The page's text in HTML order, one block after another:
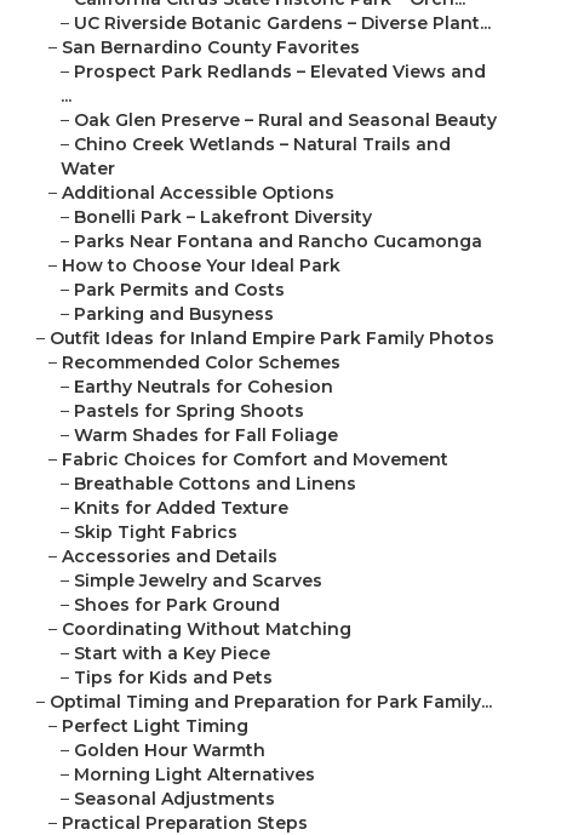
– UC Riverside Botanic Gardens – Diverse Plant...
– San Bernardino County Favorites
– Prospect Park Redlands – Elevated Views and
...
– Oak Glen Preserve – Rural and Seasonal Beauty
– Chino Creek Wetlands – Natural Trails and
Water
– Additional Accessible Options
– Bonelli Park – Lakefront Diversity
– Parks Near Fontana and Rancho Cucamonga
– How to Choose Your Ideal Park
– Park Permits and Costs
– Parking and Busyness
– Outfit Ideas for Inland Empire Park Family Photos
– Recommended Color Schemes
– Earthy Neutrals for Cohesion
– Pastels for Spring Shoots
– Warm Shades for Fall Foliage
– Fabric Choices for Comfort and Movement
– Breathable Cottons and Linens
– Knits for Added Texture
– Skip Tight Fabrics
– Accessories and Details
– Simple Jewelry and Scarves
– Shoes for Park Ground
– Coordinating Without Matching
– Start with a Key Piece
– Tips for Kids and Pets
– Optimal Timing and Preparation for Park Family...
– Perfect Light Timing
– Golden Hour Warmth
– Morning Light Alternatives
– Seasonal Adjustments
– Practical Preparation Steps